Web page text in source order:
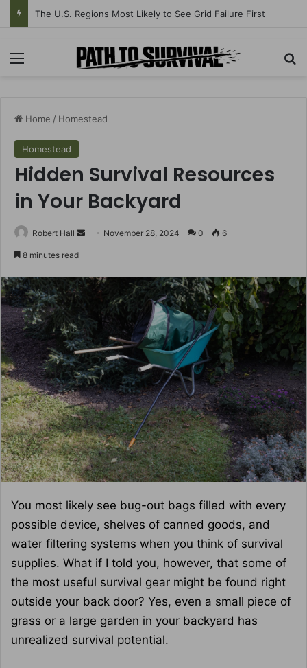
EMP vs Cyberattack vs Solar Storm: Grid-Down Explained
Menu
Home / Homestead
Homestead
Hidden Survival Resources
in Your Backyard
Robert Hall
Send November 28, 2024 0 6
8 minutes read
You most likely see bug-out bags filled with every
possible device, shelves of canned goods, and
water filtering systems when you think of survival
supplies. What if I told you, however, that some of
the most useful survival gear might be found right
outside your back door? Yes, even a small piece of
grass or a large garden in your backyard has
unrealized survival potential.